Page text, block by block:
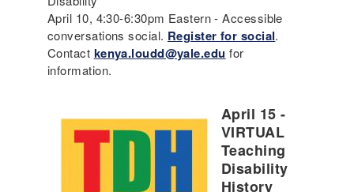
April 10, 4:30-6:30pm Eastern - Accessible
conversations social. Register for social.
Contact kenya.loudd@yale.edu for
information.
April 15 -
VIRTUAL
Teaching
Disability
History